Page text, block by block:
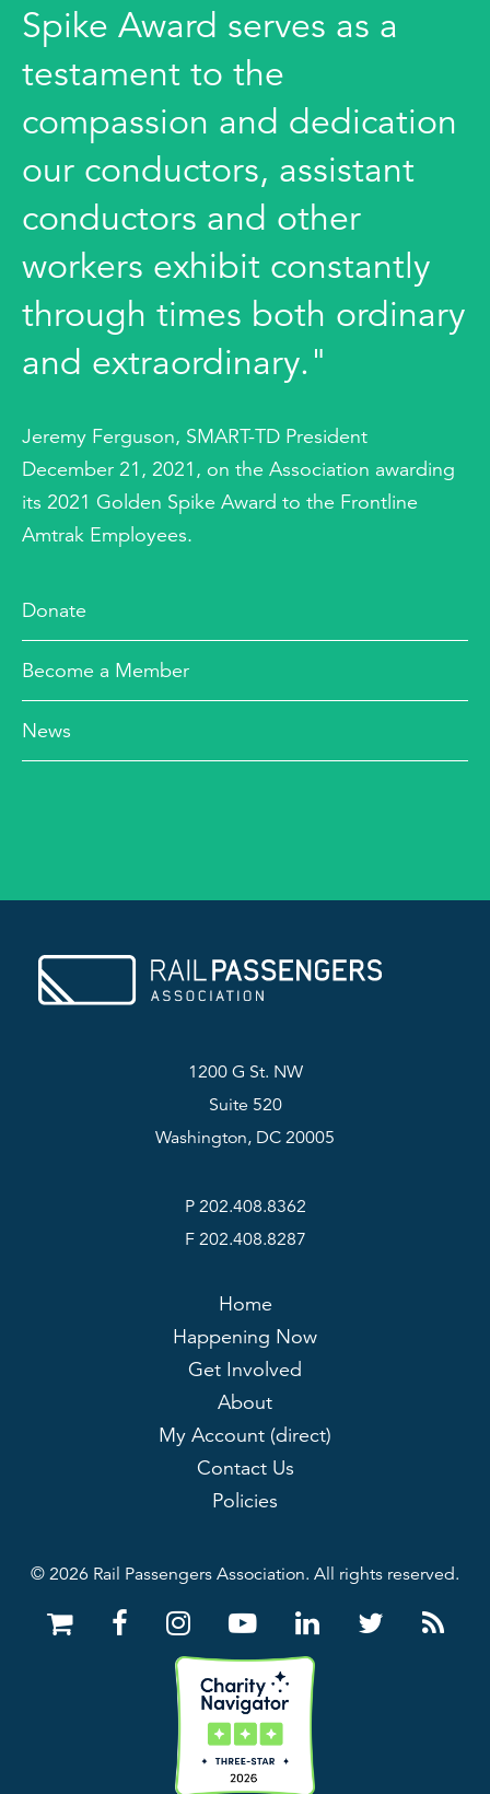
Spike Award serves as a
testament to the
compassion and dedication
our conductors, assistant
conductors and other
workers exhibit constantly
through times both ordinary
and extraordinary."
Jeremy Ferguson, SMART-TD President
December 21, 2021, on the Association awarding
its 2021 Golden Spike Award to the Frontline
Amtrak Employees.
Donate
Become a Member
News
1200 G St. NW
Suite 520
Washington, DC 20005
P 202.408.8362
F 202.408.8287
Home
Happening Now
Get Involved
About
My Account (direct)
Contact Us
Policies
© 2026 Rail Passengers Association. All rights reserved.